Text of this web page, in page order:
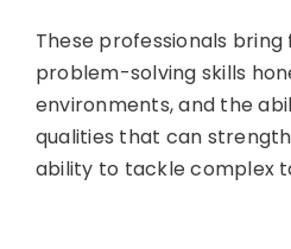
These professionals
problem-solving skills
environments, and the
qualities that can
ability to tackle complex